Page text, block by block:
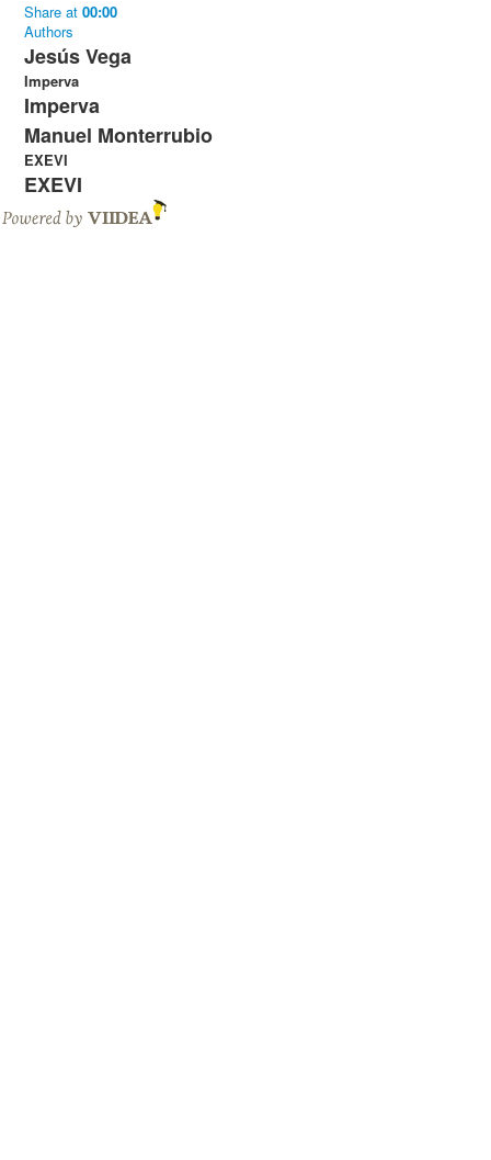
Share at 00:00
Authors
Jesús Vega
Imperva
Imperva
Manuel Monterrubio
EXEVI
EXEVI